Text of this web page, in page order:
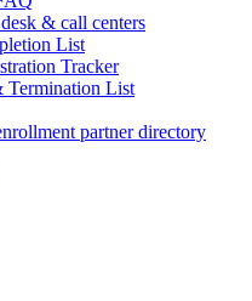
& call centers
List
Tracker
Termination List
partner directory